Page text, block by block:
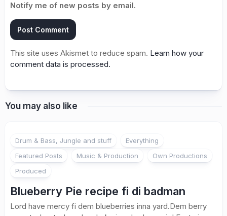
Notify me of new posts by email.
This site uses Akismet to reduce spam. Learn how your
comment data is processed.
You may also like
Drum & Bass, Jungle and stuff
Everything
Featured Posts
Music & Production
Own Productions
Produced
Blueberry Pie recipe fi di badman
Lord have mercy fi dem blueberries inna yard.Dem berry